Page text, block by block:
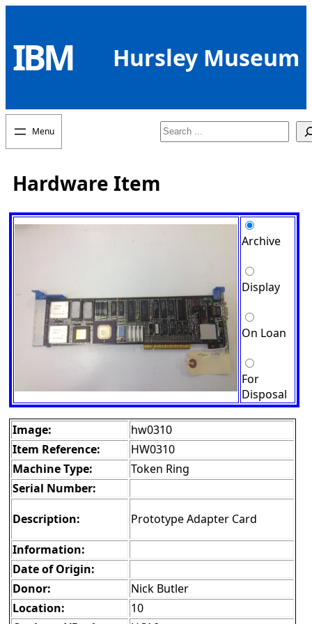
content
IBM Hursley Museum
Search
Hardware Item
Archive
Display
On Loan
For
Disposal
Image:
hw0310
Item Reference:
HW0310
Machine Type:
Token Ring
Serial Number:
Description:
Prototype Adapter Card
Information:
Date of Origin:
Donor:
Nick Butler
Location:
10